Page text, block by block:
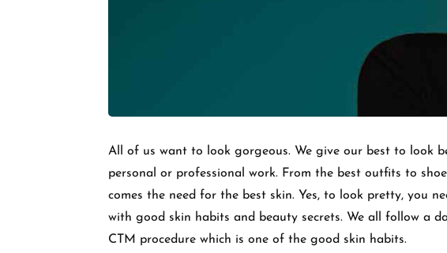
All of us want to look gorgeous. We give our best to look
personal or professional work. From the best outfits to
comes the need for the best skin. Yes, to look pretty, you
with good skin habits and beauty secrets. We all follow a
CTM procedure which is one of the good skin habits.